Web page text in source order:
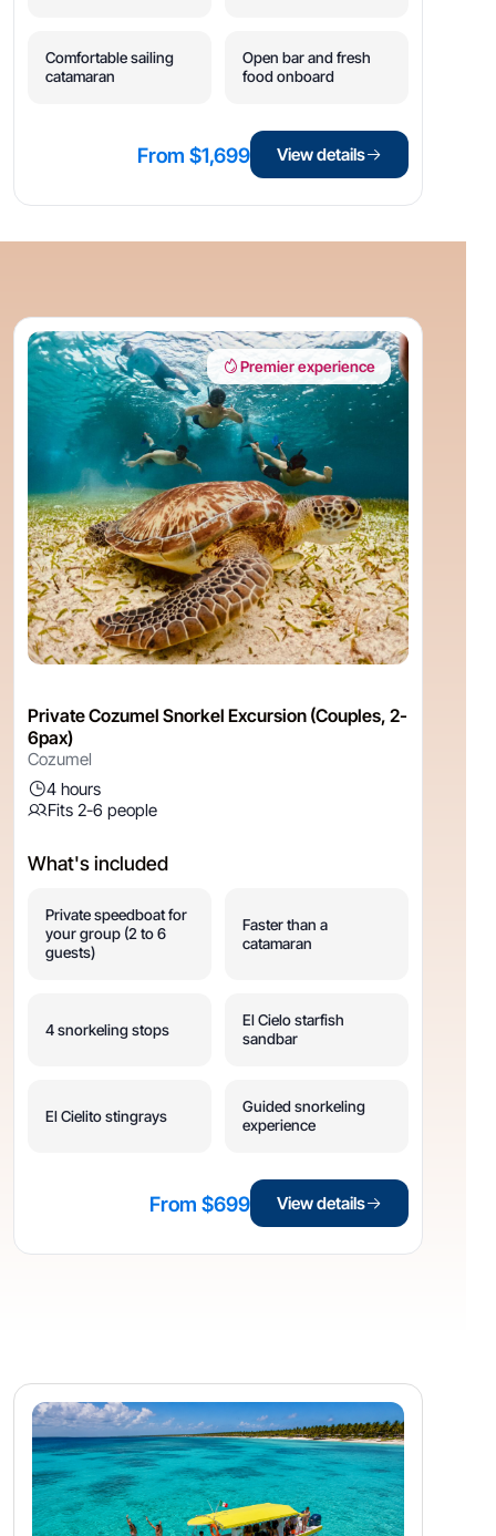
Comfortable sailing
catamaran
Open bar and fresh
food onboard
From $1,699 View details
Premier experience
Private Cozumel Snorkel Excursion (Couples, 2-
6pax)
Cozumel
4 hours
Fits 2-6 people
What's included
Private speedboat for
your group (2 to 6
guests)
Faster than a
catamaran
4 snorkeling stops
El Cielo starfish
sandbar
El Cielito stingrays
Guided snorkeling
experience
From $699 View details